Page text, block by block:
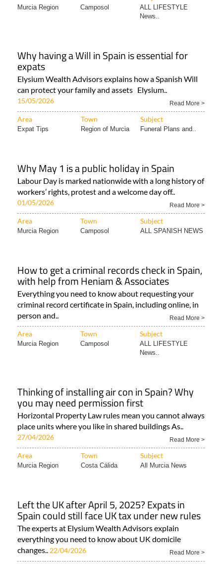
Murcia Region Camposol
ALL LIFESTYLE
News..
Why having a Will in Spain is essential for
expats
Elysium Wealth Advisors explains how a Spanish Will
can protect your family and assets Elysium..
15/05/2026 Read More >
Area Town Subject
Expat Tips Region of Murcia Funeral Plans and..
Why May 1 is a public holiday in Spain
Labour Day is marked nationwide with a long history of
workers’ rights, protest and a welcome day off..
01/05/2026 Read More >
Area Town Subject
Murcia Region Camposol ALL SPANISH NEWS
How to get a criminal records check in Spain,
with help from Heniam & Associates
Everything you need to know about requesting your
criminal record certificate in Spain, including online, in
person and..
Read More >
Area Town Subject
Murcia Region Camposol
ALL LIFESTYLE
News..
Thinking of installing air con in Spain? Why
you may need permission first
Horizontal Property Law rules mean you cannot always
place units where you like in shared buildings As..
27/04/2026 Read More >
Area Town Subject
Murcia Region Costa Cálida All Murcia News
Left the UK after April 5, 2025? Expats in
Spain could still face UK tax under new rules
The experts at Elysium Wealth Advisors explain
everything you need to know about UK domicile
changes.. 22/04/2026 Read More >